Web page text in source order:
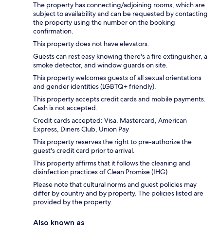
The property has connecting/adjoining rooms, which are
subject to availability and can be requested by contacting
the property using the number on the booking
confirmation.
This property does not have elevators.
Guests can rest easy knowing there's a fire extinguisher, a
smoke detector, and window guards on site.
This property welcomes guests of all sexual orientations
and gender identities (LGBTQ+ friendly).
This property accepts credit cards and mobile payments.
Cash is not accepted.
Credit cards accepted: Visa, Mastercard, American
Express, Diners Club, Union Pay
This property reserves the right to pre-authorize the
guest's credit card prior to arrival.
This property affirms that it follows the cleaning and
disinfection practices of Clean Promise (IHG).
Please note that cultural norms and guest policies may
differ by country and by property. The policies listed are
provided by the property.
Also known as